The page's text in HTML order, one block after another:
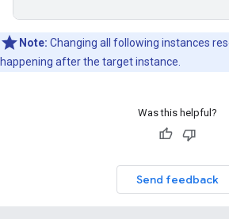
Note: Changing all following instances
happening after the target instance.
Was this helpful?
Send feedback